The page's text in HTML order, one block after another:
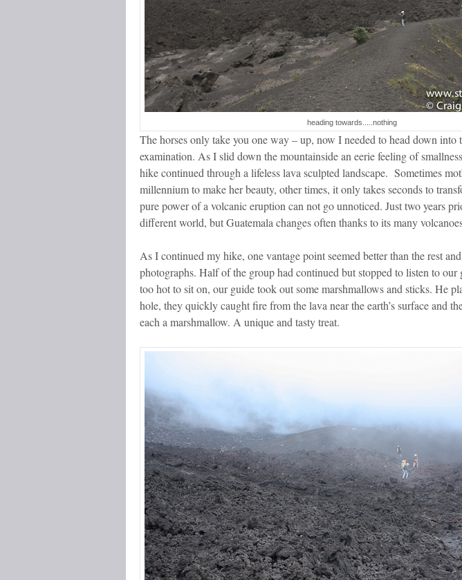
heading towards.....nothing
The horses only take you one way – up, now I needed to head down into
examination. As I slid down the mountainside an eerie feeling of
hike continued through a lifeless lava sculpted landscape. Sometimes
millennium to make her beauty, other times, it only takes seconds to
pure power of a volcanic eruption can not go unnoticed. Just two years
different world, but Guatemala changes often thanks to its many
As I continued my hike, one vantage point seemed better than the rest
photographs. Half of the group had continued but stopped to listen to
too hot to sit on, our guide took out some marshmallows and sticks. He
hole, they quickly caught fire from the lava near the earth’s surface and
each a marshmallow. A unique and tasty treat.